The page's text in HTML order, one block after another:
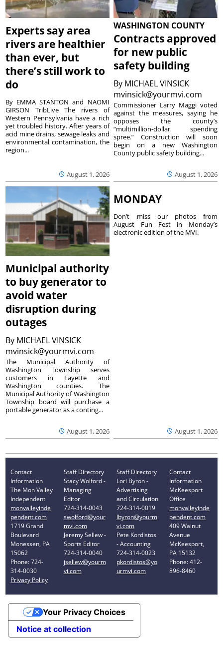
Experts say area
rivers are healthier
than ever, but
there’s still work to
do
August 1, 2026
By EMMA STANTON and NAOMI
GIRSON TribLive The rivers of
Western Pennsylvania have a rich
yet troubled history. After years of
acid mine drains, sewage leaks and
environmental contamination, the
region...
WASHINGTON COUNTY
Contracts approved
for new public
safety building
By MICHAEL VINSICK
mvinsick@yourmvi.com
August 1, 2026
Commissioner Larry Maggi voted
against the measures, saying he
opposes the county’s
“multimillion-dollar spending
spree.” Construction will soon
begin on a new Washington
County public safety building...
Municipal authority
to buy generator to
avoid water
disruption during
outages
By MICHAEL VINSICK
mvinsick@yourmvi.com
August 1, 2026
The Municipal Authority of
Washington Township serves
customers in Fayette and
Washington counties. The
Municipal Authority of Washington
Township board will purchase a
portable generator as a conting...
MONDAY
August 1, 2026
Don’t miss our photos from
August Fun Fest in Monday’s
electronic edition of the MVI.
Contact
Information
The Mon Valley
Independent
monvalleyinde
pendent.com
1719 Grand
Boulevard
Monessen, PA
15062
Phone: 724-
314-0030
Privacy Policy
Staff Directory
Stacy Wolford -
Managing
Editor
724-314-0043
swolford@your
mvi.com
Jeremy Sellew -
Sports Editor
724-314-0040
jsellew@yourm
vi.com
Staff Directory
Lori Byron -
Advertising
and Circulation
724-314-0019
lbyron@yourm
vi.com
Pete Kordistos
- Accounting
724-314-0023
pkordistos@yo
urmvi.com
Contact
Information
McKeesport
Office
monvalleyinde
pendent.com
409 Walnut
Avenue
McKeesport,
PA 15132
Phone: 412-
896-8460
Notice at collection
Your Privacy Choices